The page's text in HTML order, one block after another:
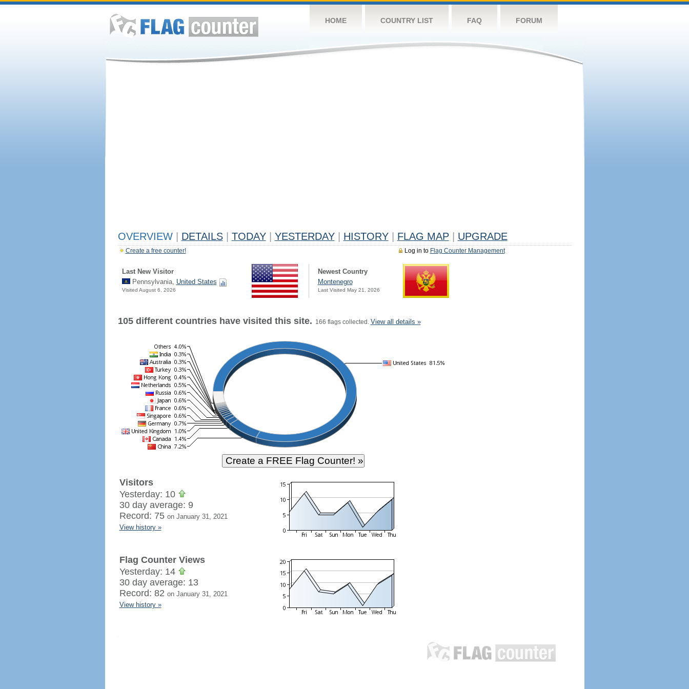
HOME COUNTRY LIST FAQ FORUM
OVERVIEW DETAILS TODAY YESTERDAY HISTORY FLAG MAP UPGRADE
Log in to Flag Counter Management
Create a free counter!
Last New Visitor
Pennsylvania, United States
Visited August 6, 2026
Newest Country
Montenegro
Last Visited May 21, 2026
105 different countries have visited this site. 166 flags collected. View all details »
Visitors
Yesterday: 10
30 day average: 9
Record: 75 on January 31, 2021
View history »
Flag Counter Views
Yesterday: 14
30 day average: 13
Record: 82 on January 31, 2021
View history »